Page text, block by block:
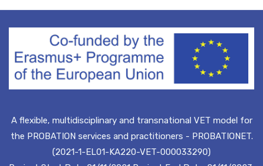
A flexible, multidisciplinary and transnational VET model for
the PROBATION services and practitioners - PROBATIONET.
(2021-1-EL01-KA220-VET-000033290)